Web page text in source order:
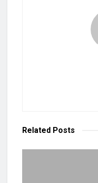
Related Posts